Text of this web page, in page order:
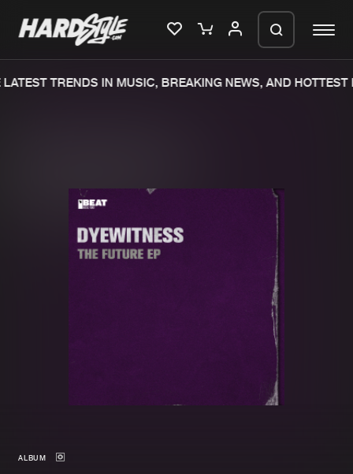
Charts
Agenda
TRENDS IN MUSIC, BREAKING NEWS, AND HOTTEST
ALBUM
generate a ZIP file.